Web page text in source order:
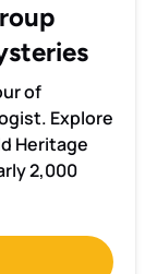
of
Explore
Heritage
2,000